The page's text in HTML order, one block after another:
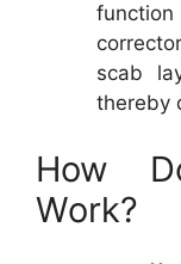
scab
thereby
How
Work?